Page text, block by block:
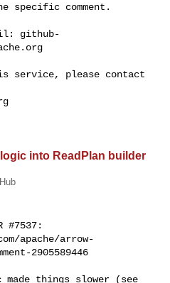
specific comment.
github-
service, please contact
into ReadPlan builder
#7537:
apache/arrow-
2905589446